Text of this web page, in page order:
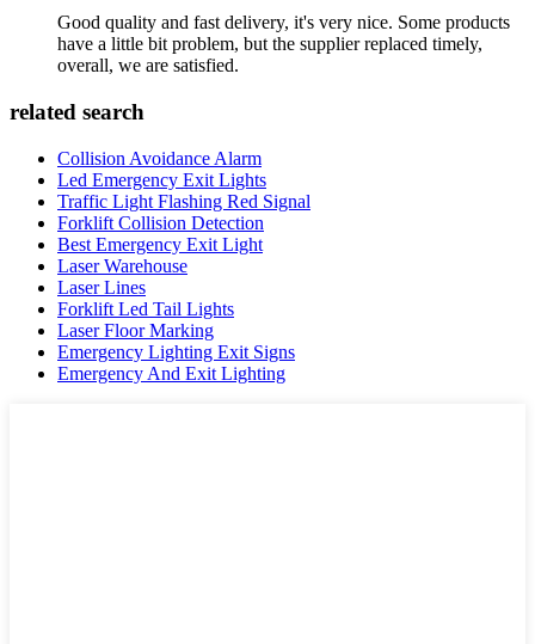
Good quality and fast delivery, it's very nice. Some products
have a little bit problem, but the supplier replaced timely,
overall, we are satisfied.
related search
Collision Avoidance Alarm
Led Emergency Exit Lights
Traffic Light Flashing Red Signal
Forklift Collision Detection
Best Emergency Exit Light
Laser Warehouse
Laser Lines
Forklift Led Tail Lights
Laser Floor Marking
Emergency Lighting Exit Signs
Emergency And Exit Lighting